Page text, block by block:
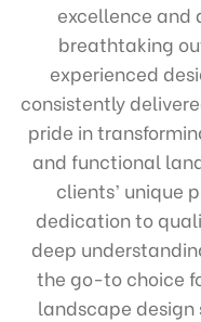
excellence
breathtaking
experienced
consistently
pride in
and functional
clients’ unique
dedication to
deep
the go-to choice
landscape design